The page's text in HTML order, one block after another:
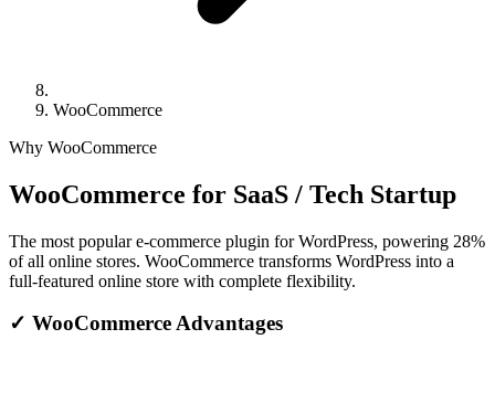
WooCommerce
Why WooCommerce
WooCommerce for SaaS / Tech Startup
The most popular e-commerce plugin for WordPress, powering 28%
of all online stores. WooCommerce transforms WordPress into a
full-featured online store with complete flexibility.
✓ WooCommerce Advantages